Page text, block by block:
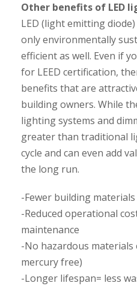
Other benefits of LED
LED (light emitting
only environmentally
efficient as well. Even if
for LEED certification,
benefits that are
building owners. While
lighting systems and
greater than traditional
cycle and can even add
the long run.
-Fewer building
-Reduced operational
maintenance
-No hazardous materials
mercury free)
-Longer lifespan= less